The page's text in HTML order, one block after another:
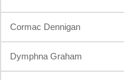
Cormac Dennigan
Dymphna Graham